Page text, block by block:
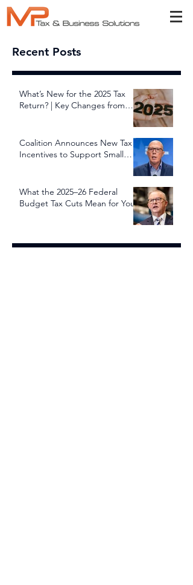
Recent Posts
What’s New for the 2025 Tax
Return? | Key Changes from
Coalition Announces New Tax
Incentives to Support Small
What the 2025–26 Federal
Budget Tax Cuts Mean for You